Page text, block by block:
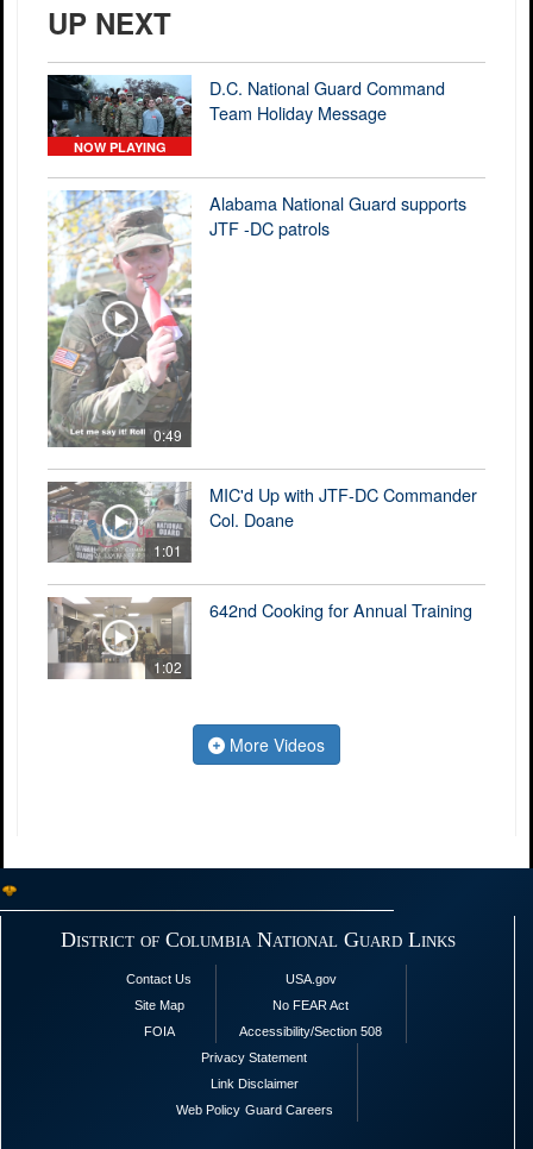
UP NEXT
NOW PLAYING
D.C. National Guard Command
Team Holiday Message
0:49
Alabama National Guard supports
JTF -DC patrols
1:01
MIC'd Up with JTF-DC Commander
Col. Doane
1:02
642nd Cooking for Annual Training
More Videos
District of Columbia National Guard Links
Contact Us
Site Map
FOIA
USA.gov
No FEAR Act
Accessibility/Section 508
Privacy Statement
Link Disclaimer
Web Policy Guard Careers